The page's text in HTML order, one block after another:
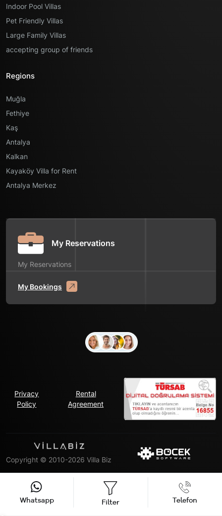
Indoor Pool Villas
Pet Friendly Villas
Large Family Villas
accepting group of friends
Regions
Muğla
Fethiye
Kaş
Antalya
Kalkan
Kayaköy Villa for Rent
Antalya Merkez
My Reservations
My Reservations
My Bookings
Privacy
Policy
Rental
Agreement
Copyright © 2010-2026 Villa Biz
Whatsapp Filter Telefon